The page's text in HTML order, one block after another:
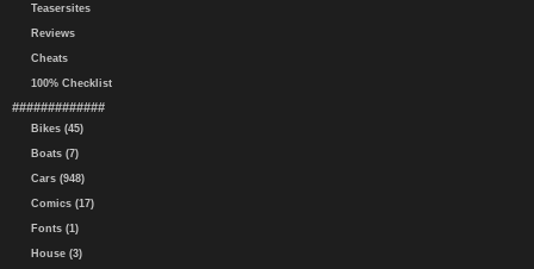
Teasersites
Reviews
Cheats
100% Checklist
#############
Bikes (45)
Boats (7)
Cars (948)
Comics (17)
Fonts (1)
House (3)